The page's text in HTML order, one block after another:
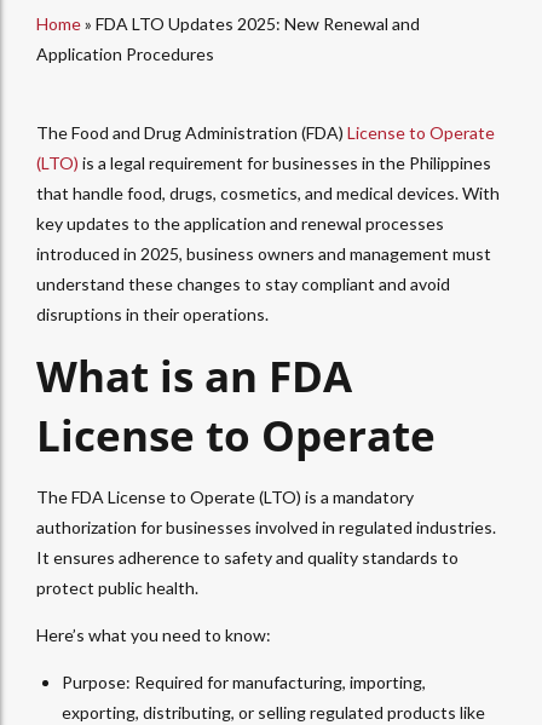
Home» FDA LTO Updates 2025: New Renewal and
Application Procedures
The Food and Drug Administration (FDA) License to Operate
(LTO) is a legal requirement for businesses in the Philippines
that handle food, drugs, cosmetics, and medical devices. With
key updates to the application and renewal processes
introduced in 2025, business owners and management must
understand these changes to stay compliant and avoid
disruptions in their operations.
What is an FDA
License to Operate
The FDA License to Operate (LTO) is a mandatory
authorization for businesses involved in regulated industries.
It ensures adherence to safety and quality standards to
protect public health.
Here’s what you need to know:
Purpose: Required for manufacturing, importing,
exporting, distributing, or selling regulated products like